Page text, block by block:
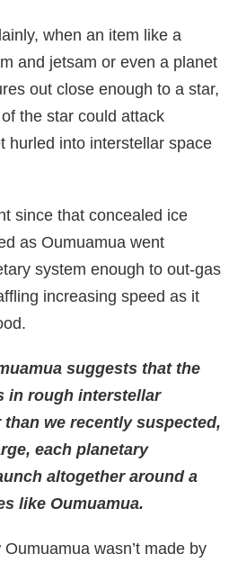
when an item like a
and jetsam or even a planet
out close enough to a star,
the star could attack
hurled into interstellar space
since that concealed ice
as Oumuamua went
system enough to out-gas
increasing speed as it
suggests that the
in rough interstellar
we recently suspected,
each planetary
altogether around a
like Oumuamua.
wasn’t made by